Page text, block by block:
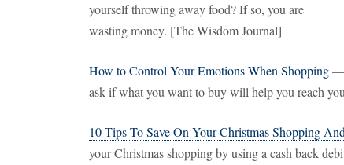
yourself throwing away food? If so, you are
wasting money. [The Wisdom Journal]
How to Control Your Emotions When Shopping—
ask if what you want to buy will help you reach
10 Tips To Save On Your Christmas Shopping
your Christmas shopping by using a cash back